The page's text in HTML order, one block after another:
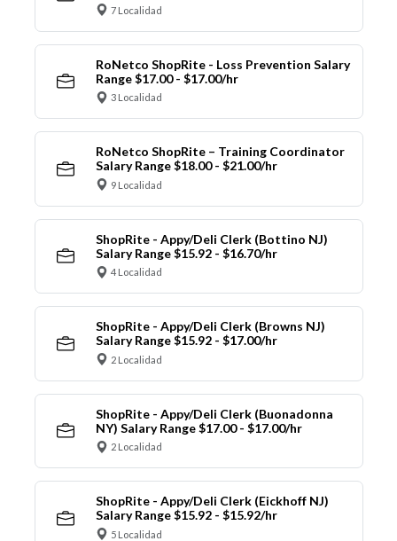
7 Localidad
RoNetco ShopRite - Loss Prevention Salary
Range $17.00 - $17.00/hr
3 Localidad
RoNetco ShopRite – Training Coordinator
Salary Range $18.00 - $21.00/hr
9 Localidad
ShopRite - Appy/Deli Clerk (Bottino NJ)
Salary Range $15.92 - $16.70/hr
4 Localidad
ShopRite - Appy/Deli Clerk (Browns NJ)
Salary Range $15.92 - $17.00/hr
2 Localidad
ShopRite - Appy/Deli Clerk (Buonadonna
NY) Salary Range $17.00 - $17.00/hr
2 Localidad
ShopRite - Appy/Deli Clerk (Eickhoff NJ)
Salary Range $15.92 - $15.92/hr
5 Localidad